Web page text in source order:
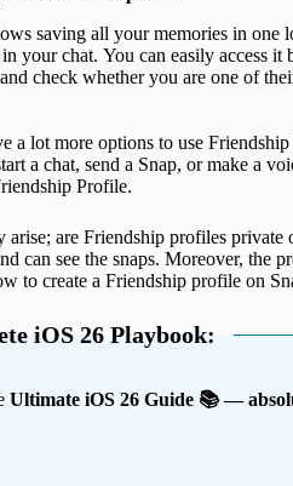
saving all your memories in
your chat. You can easily access
check whether you are one of
a lot more options to use
a chat, send a Snap, or make a
Profile.
arise; are Friendship profiles
can see the snaps. Moreover,
to create a Friendship profile on
iOS 26 Playbook:
Ultimate iOS 26 Guide 📚 —